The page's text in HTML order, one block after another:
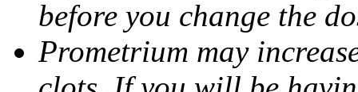
before you change the
Prometrium may